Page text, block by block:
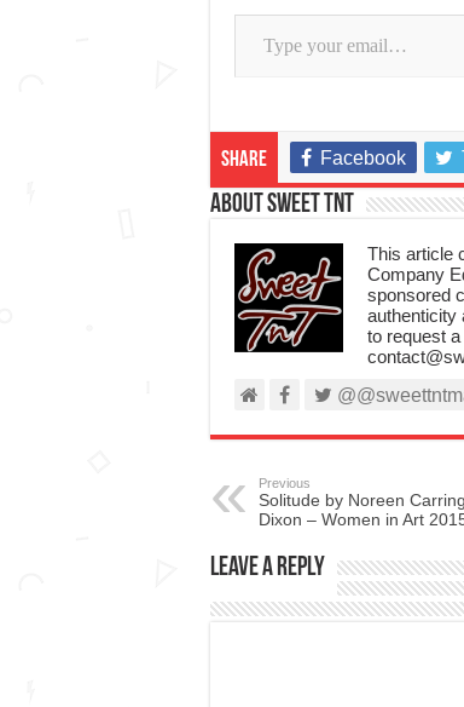
Type your email…
Share Facebook
About Sweet TnT
This article
Company
sponsored
authenticity
to request
Previous
Solitude by Noreen
Dixon – Women in Art
Leave a Reply